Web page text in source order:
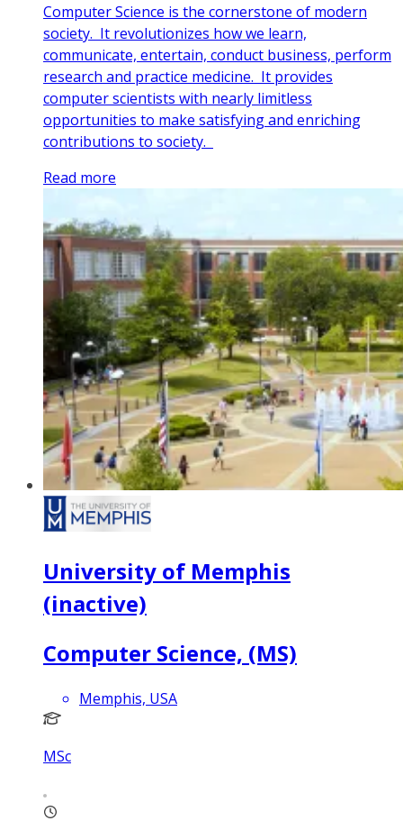
Computer Science is the cornerstone of modern
society. It revolutionizes how we learn,
communicate, entertain, conduct business, perform
research and practice medicine. It provides
computer scientists with nearly limitless
opportunities to make satisfying and enriching
contributions to society.
Read more
University of Memphis
(inactive)
Computer Science, (MS)
Memphis, USA
MSc